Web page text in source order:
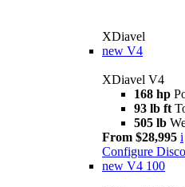
XDiavel
new V4
XDiavel V4
168 hp
93 lb ft
505 lb
From $28,995 i
Configure
new V4 100